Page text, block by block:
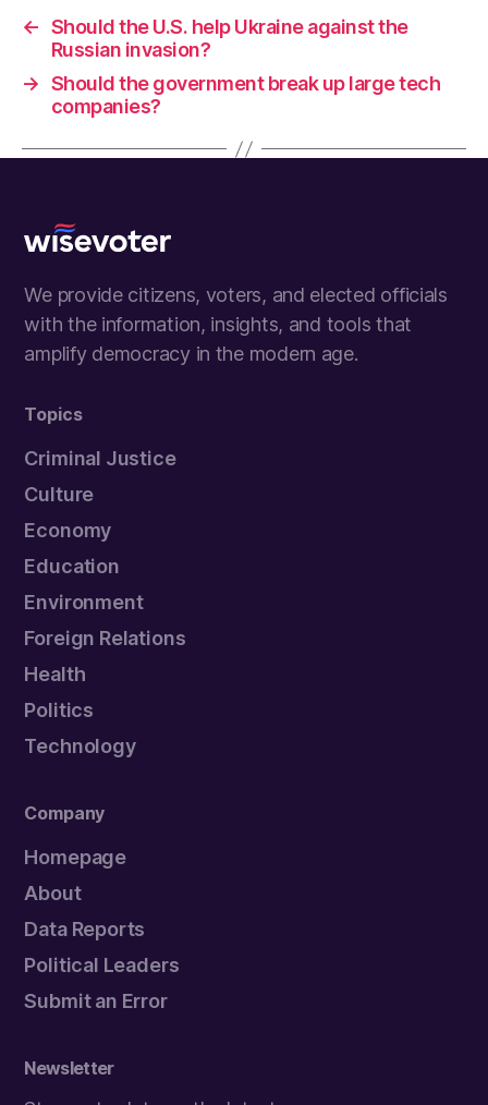
← Should the U.S. help Ukraine against the
Russian invasion?
→ Should the government break up large tech
companies?
We provide citizens, voters, and elected officials
with the information, insights, and tools that
amplify democracy in the modern age.
Topics
Criminal Justice
Culture
Economy
Education
Environment
Foreign Relations
Health
Politics
Technology
Company
Homepage
About
Data Reports
Political Leaders
Submit an Error
Newsletter